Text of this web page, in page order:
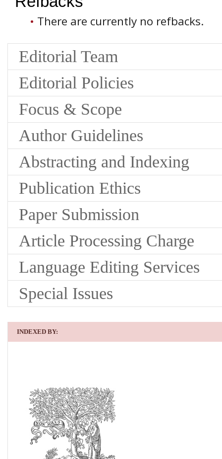
There are currently no refbacks.
Editorial Team
Editorial Policies
Focus & Scope
Author Guidelines
Abstracting and Indexing
Publication Ethics
Paper Submission
Article Processing Charge
Language Editing Services
Special Issues
INDEXED BY: